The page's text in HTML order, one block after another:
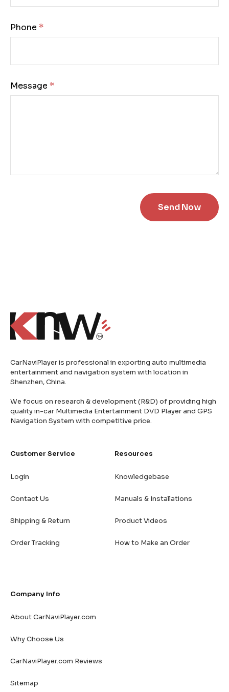
Phone:
Message:
CarNaviPlayer is professional in exporting auto multimedia
entertainment and navigation system with location in
Shenzhen, China.
We focus on research & development (R&D) of providing high
quality in-car Multimedia Entertainment DVD Player and GPS
Navigation System with competitive price.
Customer Service
Login
Contact Us
Shipping & Return
Order Tracking
Resources
Knowledgebase
Manuals & Installations
Product Videos
How to Make an Order
Company Info
About CarNaviPlayer.com
Why Choose Us
CarNaviPlayer.com Reviews
Sitemap